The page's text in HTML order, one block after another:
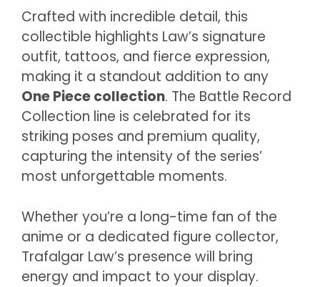
Crafted with incredible detail, this
collectible highlights Law’s signature
outfit, tattoos, and fierce expression,
making it a standout addition to any
One Piece collection. The Battle Record
Collection line is celebrated for its
striking poses and premium quality,
capturing the intensity of the series’
most unforgettable moments.
Whether you’re a long-time fan of the
anime or a dedicated figure collector,
Trafalgar Law’s presence will bring
energy and impact to your display.